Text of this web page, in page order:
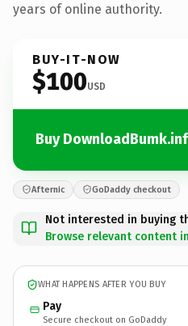
years of online authority.
BUY-IT-NOW
$100USD
Buy
Afternic GoDaddy checkout
Not interested in buying
Browse relevant content
WHAT HAPPENS AFTER YOU BUY
Pay
Secure checkout on GoDaddy